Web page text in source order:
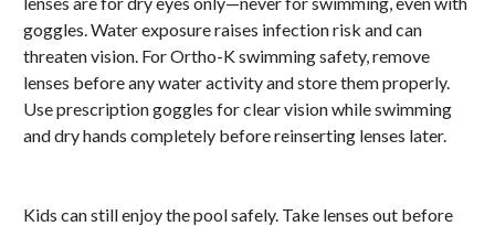
goggles. Water exposure raises infection risk and can
threaten vision. For Ortho-K swimming safety, remove
lenses before any water activity and store them properly.
Use prescription goggles for clear vision while swimming
and dry hands completely before reinserting lenses later.
Kids can still enjoy the pool safely. Take lenses out before